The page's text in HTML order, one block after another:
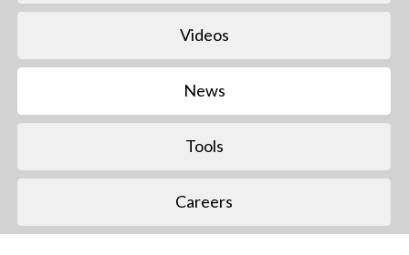
Videos
News
Tools
Careers